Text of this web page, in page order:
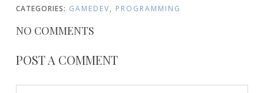
CATEGORIES: GAMEDEV, PROGRAMMING
NO COMMENTS
POST A COMMENT